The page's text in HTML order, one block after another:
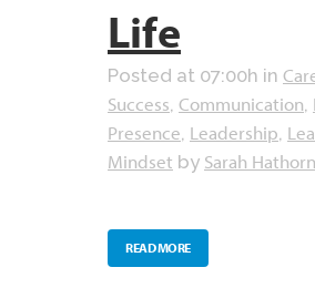
Life
Posted at 07:00h in
Success, Communication,
Presence, Leadership,
Mindset by Sarah Hathorn
READ MORE